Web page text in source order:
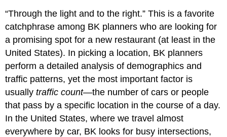
“Through the light and to the right.” This is a favorite
catchphrase among BK planners who are looking for
a promising spot for a new restaurant (at least in the
United States). In picking a location, BK planners
perform a detailed analysis of demographics and
traffic patterns, yet the most important factor is
usuallytraffic count—the number of cars or people
that pass by a specific location in the course of a day.
In the United States, where we travel almost
everywhere by car, BK looks for busy intersections,